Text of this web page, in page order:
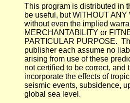
This program is distributed in
be useful, but WITHOUT ANY
without even the implied
MERCHANTABILITY or
PARTICULAR PURPOSE.
publisher each assume no
arising from use of these
not certified to be correct, and
incorporate the effects of
seismic events, subsidence,
global sea level.